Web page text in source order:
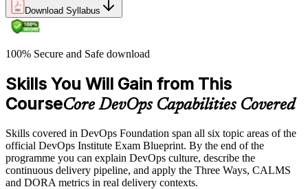
Download Syllabus
100% Secure and Safe download
Skills You Will Gain from This
CourseCore DevOps Capabilities Covered
Skills covered in DevOps Foundation span all six topic areas of the
official DevOps Institute Exam Blueprint. By the end of the
programme you can explain DevOps culture, describe the
continuous delivery pipeline, and apply the Three Ways, CALMS
and DORA metrics in real delivery contexts.